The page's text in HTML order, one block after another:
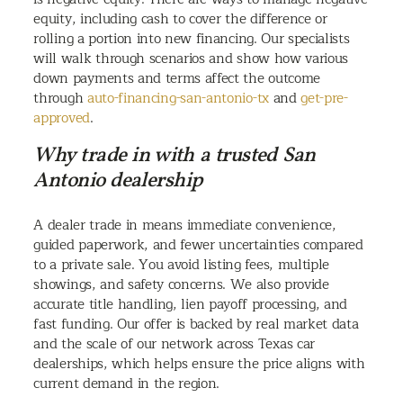
equity, including cash to cover the difference or
rolling a portion into new financing. Our specialists
will walk through scenarios and show how various
down payments and terms affect the outcome
throughauto-financing-san-antonio-txandget-pre-
approved.
Why trade in with a trusted San
Antonio dealership
A dealer trade in means immediate convenience,
guided paperwork, and fewer uncertainties compared
to a private sale. You avoid listing fees, multiple
showings, and safety concerns. We also provide
accurate title handling, lien payoff processing, and
fast funding. Our offer is backed by real market data
and the scale of our network across Texas car
dealerships, which helps ensure the price aligns with
current demand in the region.